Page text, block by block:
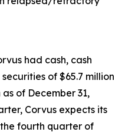
had cash, cash
of $65.7 million
of December 31,
Corvus expects its
fourth quarter of